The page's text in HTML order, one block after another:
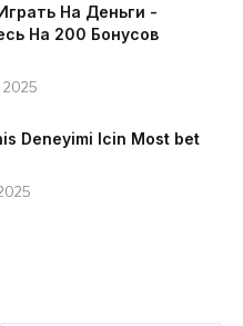
На Деньги -
На 200 Бонусов
2025
Deneyimi Icin Most bet